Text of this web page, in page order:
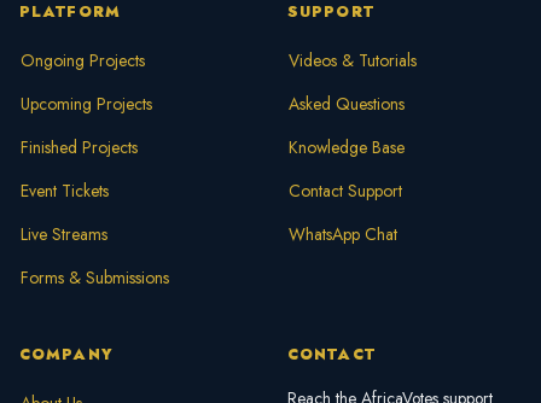
PLATFORM
Ongoing Projects
Upcoming Projects
Finished Projects
Event Tickets
Live Streams
Forms & Submissions
SUPPORT
Videos & Tutorials
Asked Questions
Knowledge Base
Contact Support
WhatsApp Chat
COMPANY CONTACT